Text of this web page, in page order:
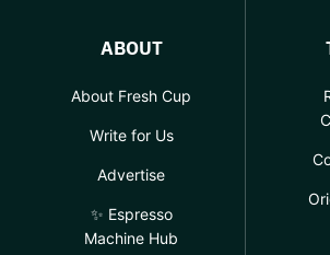
ABOUT
About Fresh Cup
Write for Us
Advertise
✨ Espresso
Machine Hub